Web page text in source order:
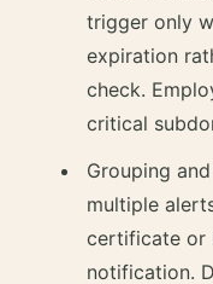
trigger only
expiration
check.
critical
Grouping
multiple
certificate or
notification.